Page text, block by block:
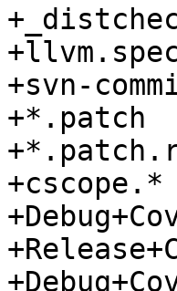
+svn-
+*.patch
+cscope.*